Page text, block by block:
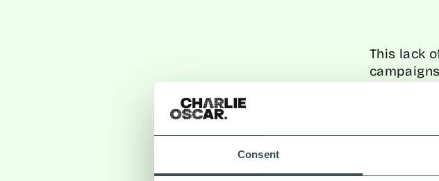
Consent
This lack
impacts
because
reliable
instead